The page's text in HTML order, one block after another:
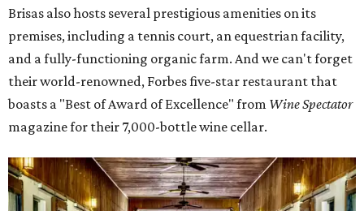
Brisas also hosts several prestigious amenities on its
premises, including a tennis court, an equestrian facility,
and a fully-functioning organic farm. And we can't forget
their world-renowned, Forbes five-star restaurant that
boasts a "Best of Award of Excellence" from Wine Spectator
magazine for their 7,000-bottle wine cellar.